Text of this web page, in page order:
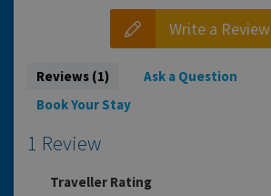
Write a Review
Reviews (1) Ask a Question
Book Your Stay
1 Review
Traveller Rating